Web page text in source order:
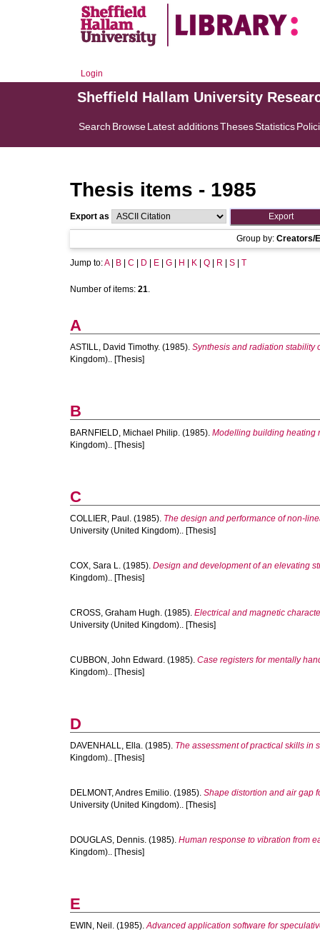
Login
Sheffield Hallam University
Search BrowseLatest additionsThesesStatistics
Thesis items - 1985
Export as
Group by: Creators/
Jump to:A| B C D E G H K Q R S T
Number of items: 21.
A
ASTILL, David Timothy. (1985). Synthesis and radiation stability
Kingdom).. [Thesis]
B
BARNFIELD, Michael Philip. (1985). Modelling building heating
Kingdom).. [Thesis]
C
COLLIER, Paul. (1985). The design and performance of non-
University (United Kingdom).. [Thesis]
COX, Sara L. (1985). Design and development of an elevating
Kingdom).. [Thesis]
CROSS, Graham Hugh. (1985). Electrical and magnetic
University (United Kingdom).. [Thesis]
CUBBON, John Edward. (1985). Case registers for mentally
Kingdom).. [Thesis]
D
DAVENHALL, Ella. (1985). The assessment of practical skills in
Kingdom).. [Thesis]
DELMONT, Andres Emilio. (1985). Shape distortion and air gap
University (United Kingdom).. [Thesis]
DOUGLAS, Dennis. (1985). Human response to vibration from
Kingdom).. [Thesis]
E
EWIN, Neil. (1985).Advanced application software for